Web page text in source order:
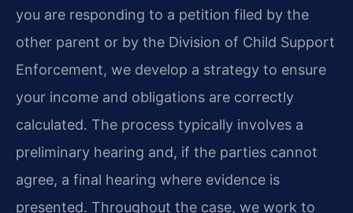
you are responding to a petition filed by the
other parent or by the Division of Child Support
Enforcement, we develop a strategy to ensure
your income and obligations are correctly
calculated. The process typically involves a
preliminary hearing and, if the parties cannot
agree, a final hearing where evidence is
presented. Throughout the case, we work to